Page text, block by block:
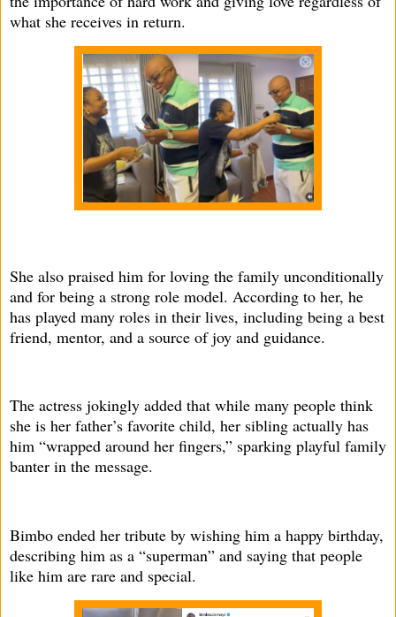
what she receives in return.
She also praised him for loving the family unconditionally
and for being a strong role model. According to her, he
has played many roles in their lives, including being a best
friend, mentor, and a source of joy and guidance.
The actress jokingly added that while many people think
she is her father’s favorite child, her sibling actually has
him “wrapped around her fingers,” sparking playful family
banter in the message.
Bimbo ended her tribute by wishing him a happy birthday,
describing him as a “superman” and saying that people
like him are rare and special.